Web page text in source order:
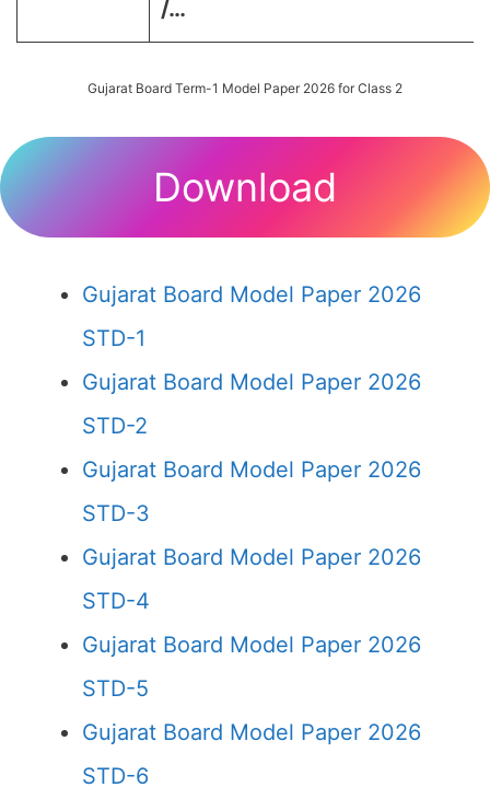
/…
Gujarat Board Term-1 Model Paper 2026 for Class 2
Download
Gujarat Board Model Paper 2026
STD-1
Gujarat Board Model Paper 2026
STD-2
Gujarat Board Model Paper 2026
STD-3
Gujarat Board Model Paper 2026
STD-4
Gujarat Board Model Paper 2026
STD-5
Gujarat Board Model Paper 2026
STD-6